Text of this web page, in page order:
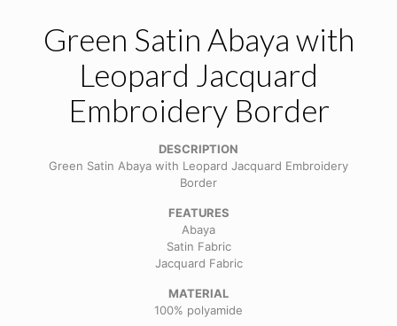
Green Satin Abaya with
Leopard Jacquard
Embroidery Border
DESCRIPTION
Green Satin Abaya with Leopard Jacquard Embroidery
Border
FEATURES
Abaya
Satin Fabric
Jacquard Fabric
MATERIAL
100% polyamide